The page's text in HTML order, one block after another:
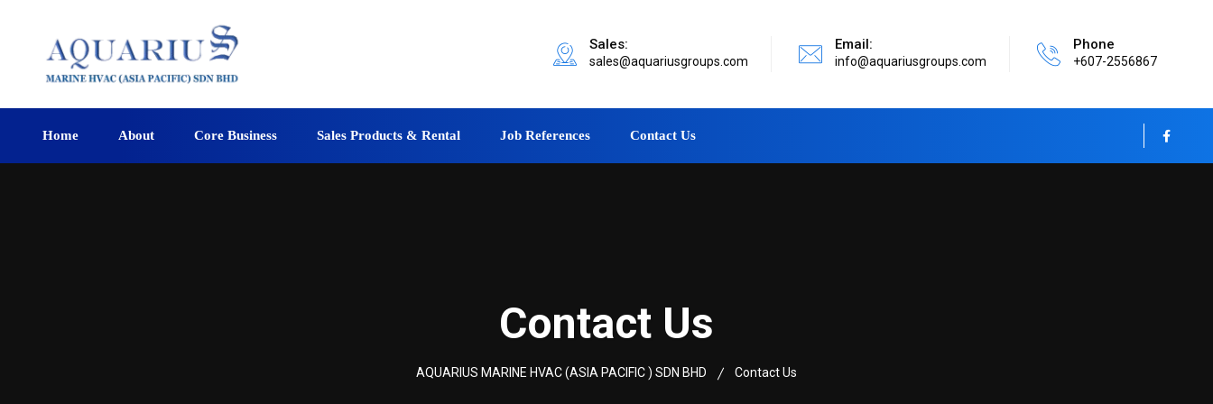
Sales:
sales@aquariusgroups.com
Email:
info@aquariusgroups.com
Phone
+607-2556867
Home About Core Business Sales Products & Rental Job References Contact Us
Contact Us
AQUARIUS MARINE HVAC (ASIA PACIFIC ) SDN BHD Contact Us